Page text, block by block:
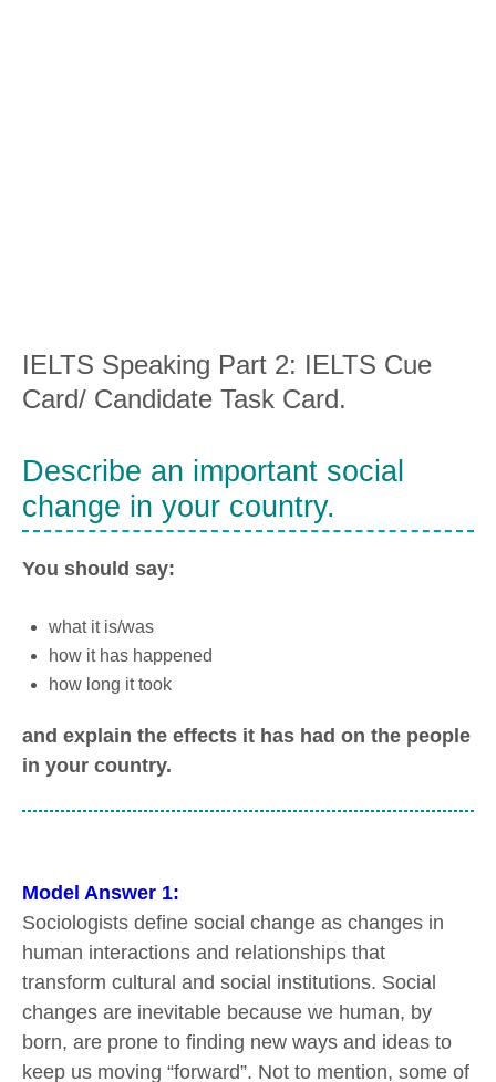
IELTS Speaking Part 2: IELTS Cue
Card/ Candidate Task Card.
Describe an important social
change in your country.
You should say:
what it is/was
how it has happened
how long it took
and explain the effects it has had on the people
in your country.
Model Answer 1:
Sociologists define social change as changes in
human interactions and relationships that
transform cultural and social institutions. Social
changes are inevitable because we human, by
born, are prone to finding new ways and ideas to
keep us moving “forward”. Not to mention, some of